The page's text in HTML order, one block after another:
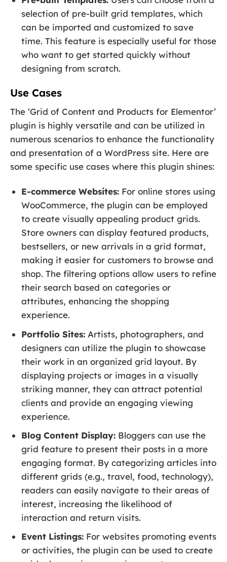
selection of pre-built grid templates, which
can be imported and customized to save
time. This feature is especially useful for those
who want to get started quickly without
designing from scratch.
Use Cases
The ‘Grid of Content and Products for Elementor’
plugin is highly versatile and can be utilized in
numerous scenarios to enhance the functionality
and presentation of a WordPress site. Here are
some specific use cases where this plugin shines:
E-commerce Websites: For online stores using
WooCommerce, the plugin can be employed
to create visually appealing product grids.
Store owners can display featured products,
bestsellers, or new arrivals in a grid format,
making it easier for customers to browse and
shop. The filtering options allow users to refine
their search based on categories or
attributes, enhancing the shopping
experience.
Portfolio Sites: Artists, photographers, and
designers can utilize the plugin to showcase
their work in an organized grid layout. By
displaying projects or images in a visually
striking manner, they can attract potential
clients and provide an engaging viewing
experience.
Blog Content Display: Bloggers can use the
grid feature to present their posts in a more
engaging format. By categorizing articles into
different grids (e.g., travel, food, technology),
readers can easily navigate to their areas of
interest, increasing the likelihood of
interaction and return visits.
Event Listings: For websites promoting events
or activities, the plugin can be used to create